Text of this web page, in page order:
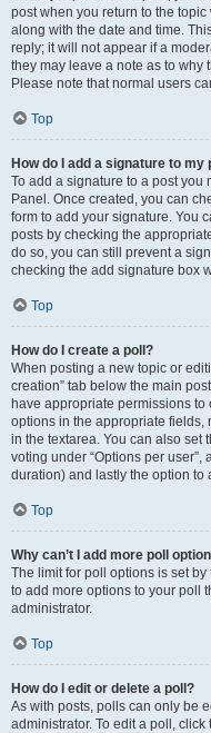
post when you return to the
along with the date and time.
reply; it will not appear if a
they may leave a note as to why
Please note that normal users
Top
How do I add a signature to my
To add a signature to a post you
Panel. Once created, you can
form to add your signature. You
posts by checking the
do so, you can still prevent a
checking the add signature box
Top
How do I create a poll?
When posting a new topic or
creation” tab below the main
have appropriate permissions
options in the appropriate fields,
in the textarea. You can also set
voting under “Options per
duration) and lastly the option to
Top
Why can’t I add more poll
The limit for poll options is set
to add more options to your poll
administrator.
Top
How do I edit or delete a poll?
As with posts, polls can only be
administrator. To edit a poll,